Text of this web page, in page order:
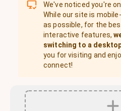
We've noticed you're
While our site is
as possible, for the
interactive features,
switching to a
you for visiting and
connect!